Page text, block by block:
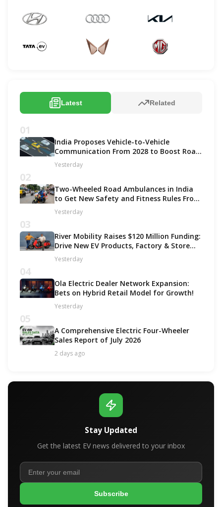
Latest Related
01
India Proposes Vehicle-to-Vehicle
Communication From 2028 to Boost Road
Safety and Support C-V2X Technology
Yesterday
02
Two-Wheeled Road Ambulances in India
to Get New Safety and Fitness Rules From
October 2027
Yesterday
03
River Mobility Raises $120 Million Funding:
Drive New EV Products, Factory & Store
Expansion
Yesterday
04
Ola Electric Dealer Network Expansion:
Bets on Hybrid Retail Model for Growth!
Yesterday
05
A Comprehensive Electric Four-Wheeler
Sales Report of July 2026
2 days ago
Stay Updated
Get the latest EV news delivered to your inbox
Subscribe